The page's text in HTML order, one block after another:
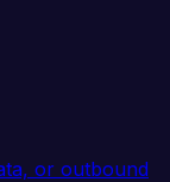
or outbound